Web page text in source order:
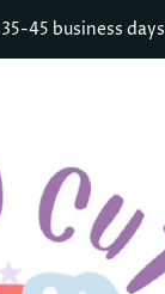
45 business days